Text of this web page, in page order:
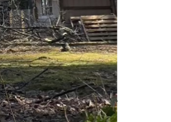
for your trees and
also reduces your
use. Pruning dead or
tree care not only
of the nutrients and water
Pay attention to weather
you can reduce